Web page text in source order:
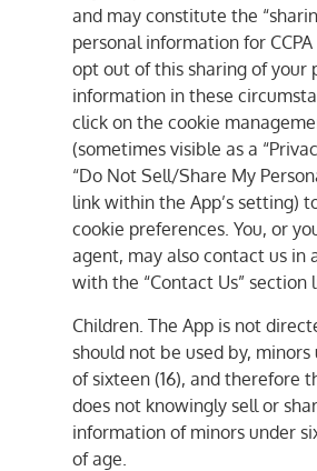
and may constitute the
personal information for
opt out of this sharing of your
information in these
click on the cookie
(sometimes visible as a
“Do Not Sell/Share My
link within the App’s setting)
cookie preferences. You, or
agent, may also contact us in
with the “Contact Us” section
Children. The App is not
should not be used by, minors
of sixteen (16), and therefore
does not knowingly sell or
information of minors under
of age.